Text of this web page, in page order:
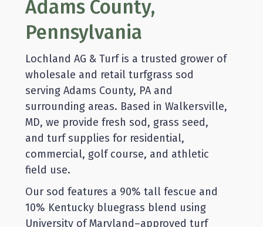
Adams County,
Pennsylvania
Lochland AG & Turf is a trusted grower of
wholesale and retail turfgrass sod
serving Adams County, PA and
surrounding areas. Based in Walkersville,
MD, we provide fresh sod, grass seed,
and turf supplies for residential,
commercial, golf course, and athletic
field use.
Our sod features a 90% tall fescue and
10% Kentucky bluegrass blend using
University of Maryland–approved turf